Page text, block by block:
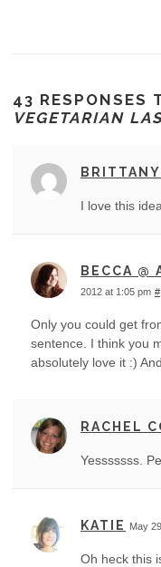
43 RESPONSES
VEGETARIAN
BRITTANY
I love this
BECCA @
2012 at 1:05 pm #
Only you could get
sentence. I think you
absolutely love it :)
RACHEL
Yesssssss.
KATIE May
Oh heck this